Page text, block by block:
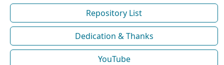
Repository List
Dedication & Thanks
YouTube